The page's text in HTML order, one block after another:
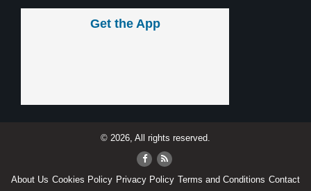
Get the App
© 2026, All rights reserved.
About Us Cookies Policy Privacy Policy Terms and Conditions Contact